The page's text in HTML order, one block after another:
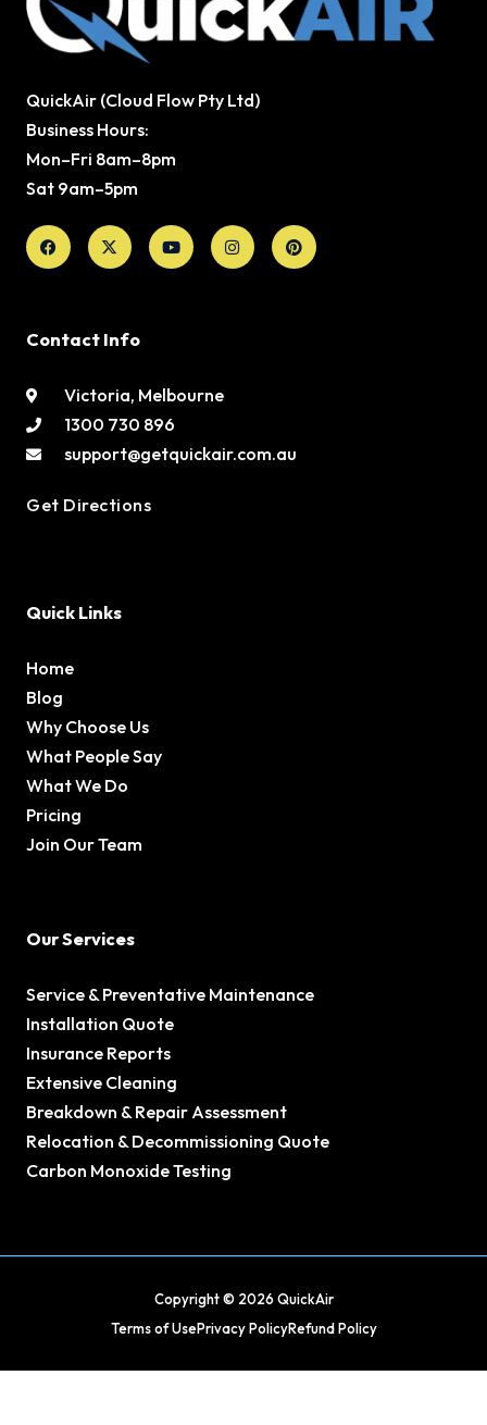
QuickAir (Cloud Flow Pty Ltd)
Business Hours:
Mon–Fri 8am–8pm
Sat 9am–5pm
Facebook
X-
twitter
YoutubeInstagramPinterest
Contact Info
Victoria, Melbourne
1300 730 896
support@getquickair.com.au
Get Directions
Quick Links
Home
Blog
Why Choose Us
What People Say
What We Do
Pricing
Join Our Team
Our Services
Service & Preventative Maintenance
Installation Quote
Insurance Reports
Extensive Cleaning
Breakdown & Repair Assessment
Relocation & Decommissioning Quote
Carbon Monoxide Testing
Copyright © 2026 QuickAir
Terms of UsePrivacy PolicyRefund Policy